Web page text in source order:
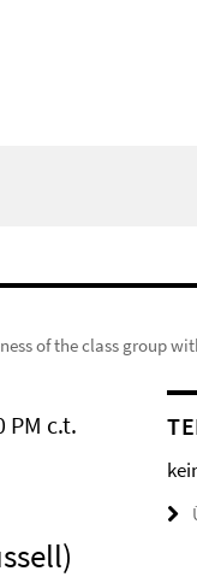
of the class group
PM c.t.